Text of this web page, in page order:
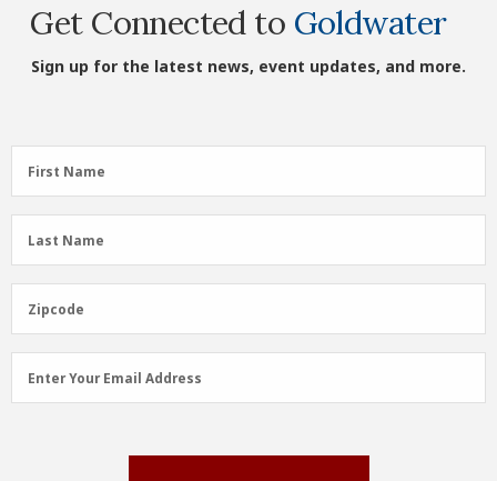
Get Connected to Goldwater
Sign up for the latest news, event updates, and more.
First
Name
First Name
Name
Last Name
Zipcode
Zipcode
Address
Enter Your Email Address